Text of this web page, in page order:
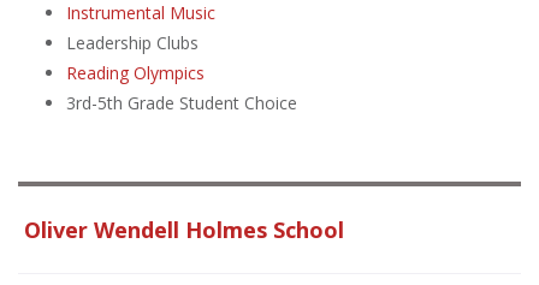
Instrumental Music
Leadership Clubs
Reading Olympics
3rd-5th Grade Student Choice
Oliver Wendell Holmes School